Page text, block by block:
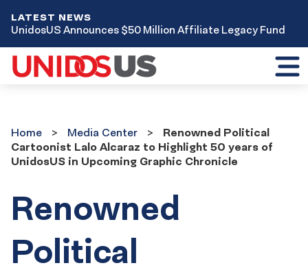
LATEST NEWS
UnidosUS Announces $50 Million Affiliate Legacy Fund
Center
Home Media Center
Renowned Political
Cartoonist Lalo Alcaraz to Highlight 50 years of
UnidosUS in Upcoming Graphic Chronicle
Renowned
Political